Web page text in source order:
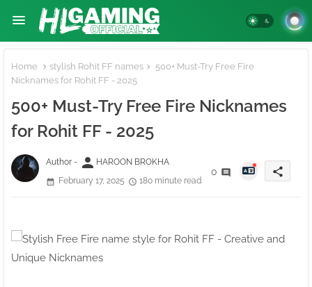
Home stylish Rohit FF names
500+ Must-Try Free Fire
Nicknames for Rohit FF - 2025
500+ Must-Try Free Fire Nicknames
for Rohit FF - 2025
Author - person HAROON BROKHA
February 17, 2025
180 minute read
0 share